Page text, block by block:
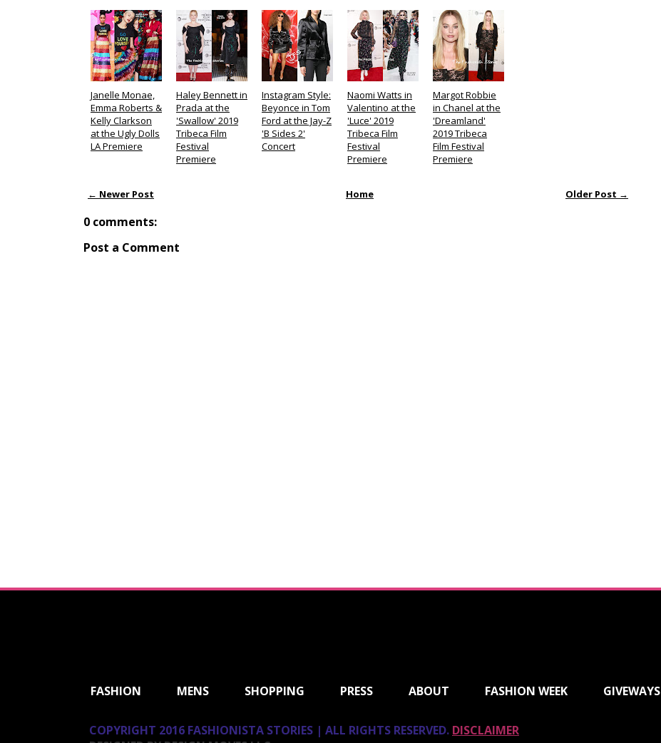
Janelle Monae,
Emma Roberts &
Kelly Clarkson
at the Ugly Dolls
LA Premiere
Haley Bennett in
Prada at the
'Swallow' 2019
Tribeca Film
Festival
Premiere
Instagram Style:
Beyonce in Tom
Ford at the Jay-Z
'B Sides 2'
Concert
Naomi Watts in
Valentino at the
'Luce' 2019
Tribeca Film
Festival
Premiere
Margot Robbie
in Chanel at the
'Dreamland'
2019 Tribeca
Film Festival
Premiere
← Newer Post Older Post →
Home
0 comments:
Post a Comment
FASHION MENS SHOPPING PRESS ABOUT FASHION WEEK GIVEWAYS
COPYRIGHT 2016 FASHIONISTA STORIES | ALL RIGHTS RESERVED. DISCLAIMER